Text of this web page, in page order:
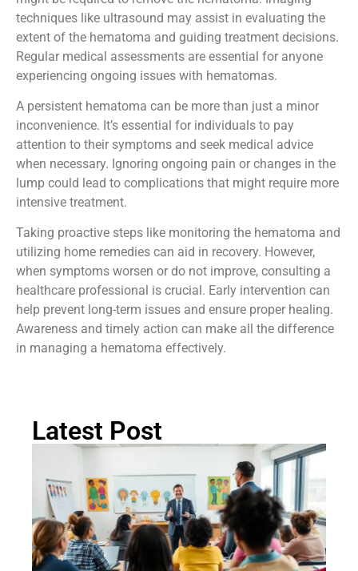
discomfort. In more severe cases, surgical intervention
might be required to remove the hematoma. Imaging
techniques like ultrasound may assist in evaluating the
extent of the hematoma and guiding treatment decisions.
Regular medical assessments are essential for anyone
experiencing ongoing issues with hematomas.
A persistent hematoma can be more than just a minor
inconvenience. It’s essential for individuals to pay
attention to their symptoms and seek medical advice
when necessary. Ignoring ongoing pain or changes in the
intensive treatment.
Taking proactive steps like monitoring the hematoma and
utilizing home remedies can aid in recovery. However,
when symptoms worsen or do not improve, consulting a
healthcare professional is crucial. Early intervention can
help prevent long-term issues and ensure proper healing.
Awareness and timely action can make all the difference
Latest Post